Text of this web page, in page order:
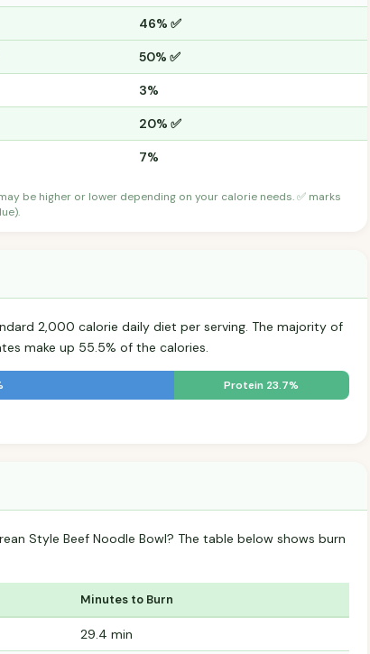
46% ✅
50% ✅
3%
20% ✅
7%
be higher or lower depending on your calorie needs. ✅ marks
2,000 calorie daily diet per serving. The majority of
make up 55.5% of the calories.
Protein 23.7%
Style Beef Noodle Bowl? The table below shows burn
Minutes to Burn
29.4 min